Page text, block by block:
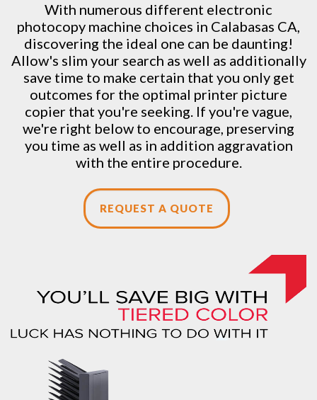
With numerous different electronic
photocopy machine choices in Calabasas CA,
discovering the ideal one can be daunting!
Allow's slim your search as well as additionally
save time to make certain that you only get
outcomes for the optimal printer picture
copier that you're seeking. If you're vague,
we're right below to encourage, preserving
you time as well as in addition aggravation
with the entire procedure.
REQUEST A QUOTE